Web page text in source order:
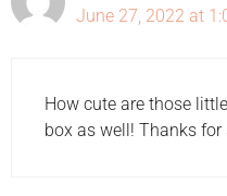
June 27, 2022 at
How cute are those
box as well! Thanks